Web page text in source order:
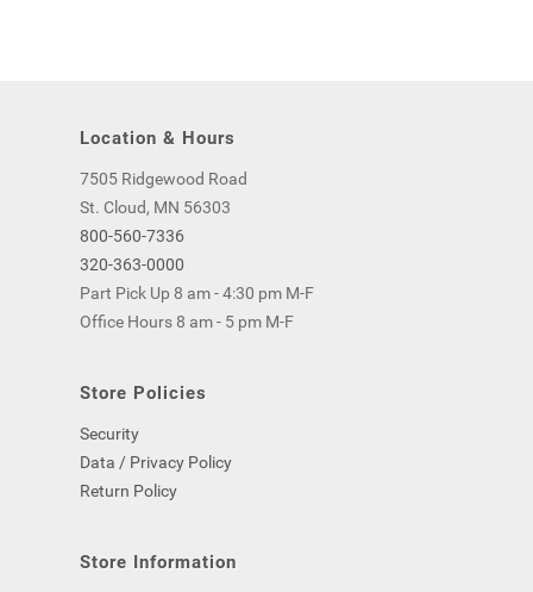
Location & Hours
7505 Ridgewood Road
St. Cloud, MN 56303
800-560-7336
320-363-0000
Part Pick Up 8 am - 4:30 pm M-F
Office Hours 8 am - 5 pm M-F
Store Policies
Security
Data / Privacy Policy
Return Policy
Store Information